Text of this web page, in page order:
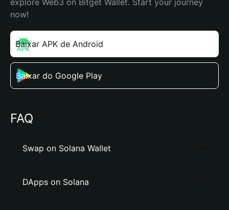
explore Web3 on Bitget Wallet. Start your journey
now!
Baixar APK de Android
Baixar do Google Play
FAQ
Swap on Solana Wallet
DApps on Solana